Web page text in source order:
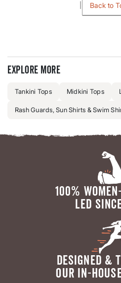
Back to
Explore more
Tankini Tops Midkini Tops
Rash Guards, Sun Shirts & Swim
100%
LED
DESIGNED &
OUR IN-